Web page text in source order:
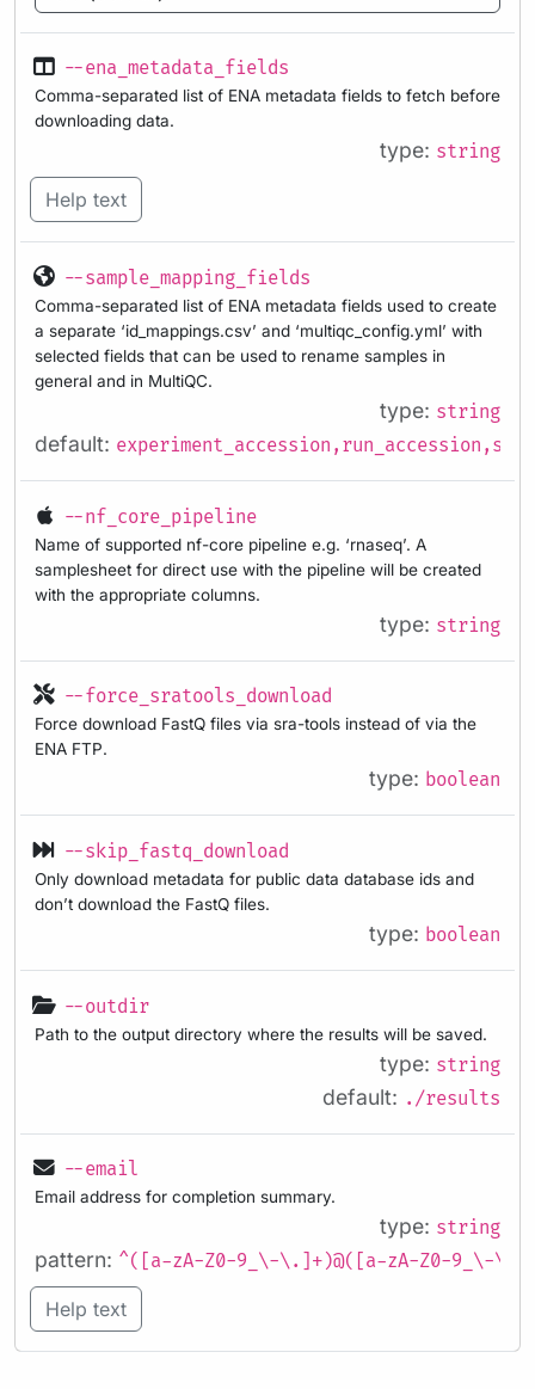
--ena_metadata_fields
Comma-separated list of ENA metadata fields to fetch before
downloading data.
type: string
Help text
--sample_mapping_fields
Comma-separated list of ENA metadata fields used to create
a separate ‘id_mappings.csv’ and ‘multiqc_config.yml’ with
selected fields that can be used to rename samples in
general and in MultiQC.
type: string
default:
--nf_core_pipeline
Name of supported nf-core pipeline e.g. ‘rnaseq’. A
samplesheet for direct use with the pipeline will be created
with the appropriate columns.
type: string
--force_sratools_download
Force download FastQ files via sra-tools instead of via the
ENA FTP.
type: boolean
--skip_fastq_download
Only download metadata for public data database ids and
don’t download the FastQ files.
type: boolean
--outdir
Path to the output directory where the results will be saved.
type: string
default: ./results
--email
Email address for completion summary.
type: string
pattern: ^([a-zA-Z0-9_\-\.]+)@([a-zA-Z0-9_\-
Help text